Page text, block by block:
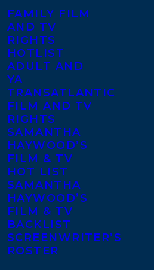
FAMILY FILM
AND TV
RIGHTS
HOTLIST
ADULT AND
YA
TRANSATLANTIC
FILM AND TV
RIGHTS
SAMANTHA
HAYWOOD’S
FILM & TV
HOT LIST
SAMANTHA
HAYWOOD’S
FILM & TV
BACKLIST
SCREENWRITER’S
ROSTER